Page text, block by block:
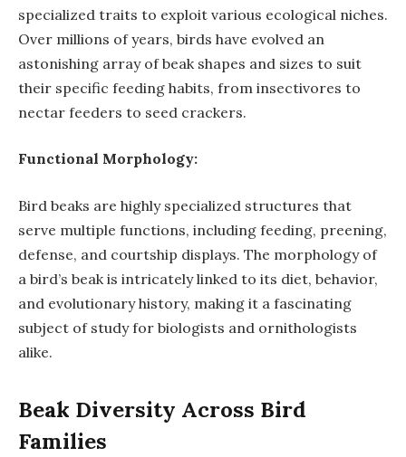
specialized traits to exploit various ecological niches.
Over millions of years, birds have evolved an
astonishing array of beak shapes and sizes to suit
their specific feeding habits, from insectivores to
nectar feeders to seed crackers.
Functional Morphology:
Bird beaks are highly specialized structures that
serve multiple functions, including feeding, preening,
defense, and courtship displays. The morphology of
a bird’s beak is intricately linked to its diet, behavior,
and evolutionary history, making it a fascinating
subject of study for biologists and ornithologists
alike.
Beak Diversity Across Bird
Families